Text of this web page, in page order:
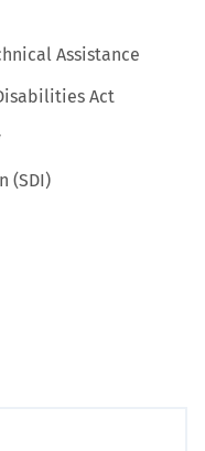
Assistance
Act
(SDI)